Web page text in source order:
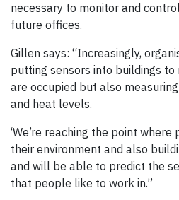
necessary to monitor and
future offices.
Gillen says: “Increasingly,
putting sensors into buildings
are occupied but also
and heat levels.
‘We’re reaching the point
their environment and also
and will be able to predict the
that people like to work in.”